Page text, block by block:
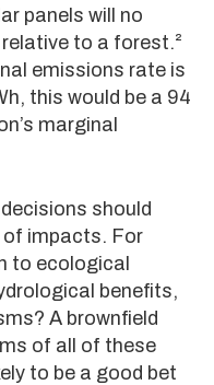
panels will no
to a forest.²
emissions rate is
this would be a 94
marginal
should
of impacts. For
to ecological
benefits,
A brownfield
of all of these
to be a good bet